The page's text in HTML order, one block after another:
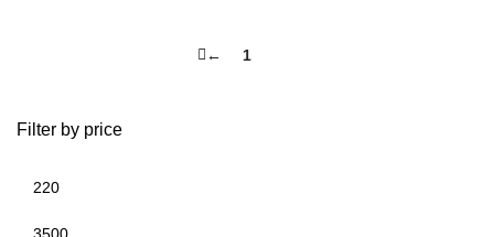
Filter by price
← 1